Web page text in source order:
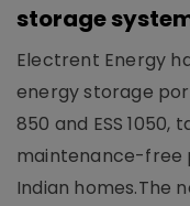
storage
Electrent Energy
energy storage
850 and ESS
maintenance-free
Indian homes.The